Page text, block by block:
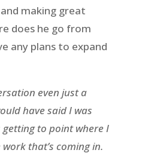
making great
does he go from
any plans to expand
even just a
have said I was
getting to point where I
that’s coming in.